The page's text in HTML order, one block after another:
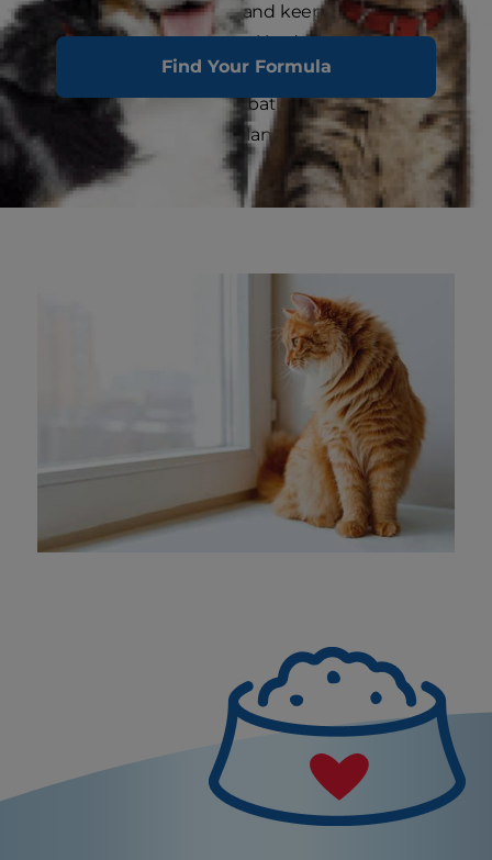
Find Your Formula
air in closest to the skin and keeps it the same
temperature as their ideal body temperature."
Cats, on the other hand, bathe themselves or
release sweat through glands on their paws to
keep themselves cool.